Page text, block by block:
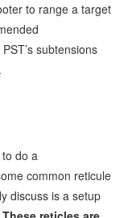
to range a target
subtensions
do a
common reticule
discuss is a setup